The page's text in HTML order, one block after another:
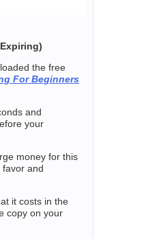
the free
For Beginners
and
your
money for this
and
it costs in the
copy on your